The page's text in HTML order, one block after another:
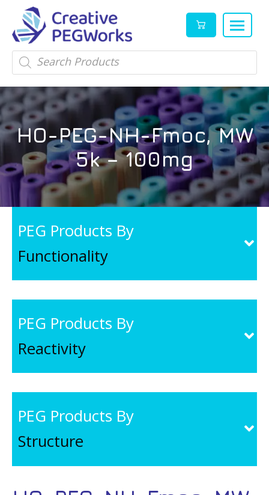
Creative
PEGWorks
PEG
Products
Leader
High
quality
reagents
and
PEG
products
in
stock
Products
search
HO-PEG-NH-Fmoc, MW
5k – 100mg
PEG Products By
Functionality
PEG Products By
Reactivity
PEG Products By
Structure